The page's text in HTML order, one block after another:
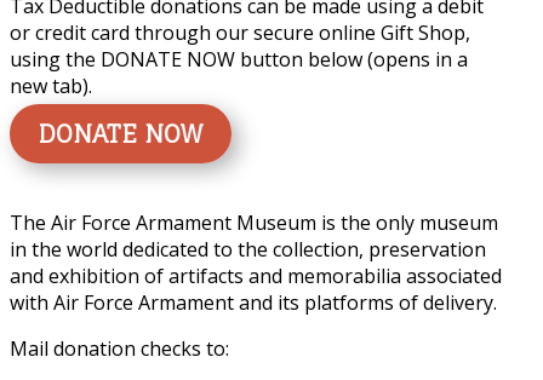
Tax Deductible donations can be made using a debit
or credit card through our secure online Gift Shop,
using the DONATE NOW button below (opens in a
new tab).
DONATE NOW
The Air Force Armament Museum is the only museum
in the world dedicated to the collection, preservation
and exhibition of artifacts and memorabilia associated
with Air Force Armament and its platforms of delivery.
Mail donation checks to: